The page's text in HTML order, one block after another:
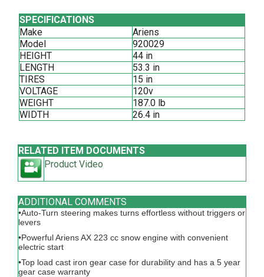
SPECIFICATIONS
Make
Ariens
Model
920029
HEIGHT
44 in
LENGTH
53.3 in
TIRES
15 in
VOLTAGE
120v
WEIGHT
187.0 lb
WIDTH
26.4 in
RELATED ITEM DOCUMENTS
Product Video
ADDITIONAL COMMENTS
•Auto-Turn steering makes turns effortless without triggers or
levers
•Powerful Ariens AX 223 cc snow engine with convenient
electric start
•Top load cast iron gear case for durability and has a 5 year
gear case warranty